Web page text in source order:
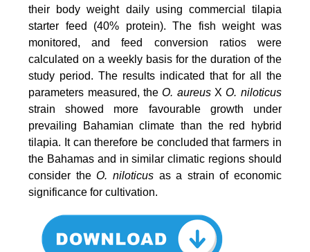
their body weight daily using commercial tilapia
starter feed (40% protein). The fish weight was
monitored, and feed conversion ratios were
calculated on a weekly basis for the duration of the
study period. The results indicated that for all the
parameters measured, theO. aureusXO. niloticus
strain showed more favourable growth under
prevailing Bahamian climate than the red hybrid
tilapia. It can therefore be concluded that farmers in
the Bahamas and in similar climatic regions should
consider theO. niloticusas a strain of economic
significance for cultivation.